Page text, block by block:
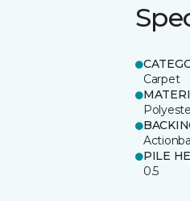
Carpet
PILE
0.5